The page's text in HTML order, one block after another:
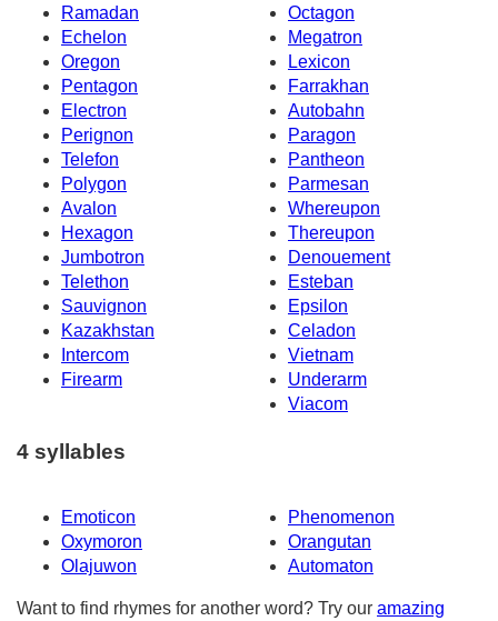
Ramadan
Octagon
Echelon
Megatron
Oregon
Lexicon
Pentagon
Farrakhan
Electron
Autobahn
Perignon
Paragon
Telefon
Pantheon
Polygon
Parmesan
Avalon
Whereupon
Hexagon
Thereupon
Jumbotron
Denouement
Telethon
Esteban
Sauvignon
Epsilon
Kazakhstan
Celadon
Intercom
Vietnam
Firearm
Underarm
Viacom
4 syllables
Emoticon
Phenomenon
Oxymoron
Orangutan
Olajuwon
Automaton
Want to find rhymes for another word? Try our amazing